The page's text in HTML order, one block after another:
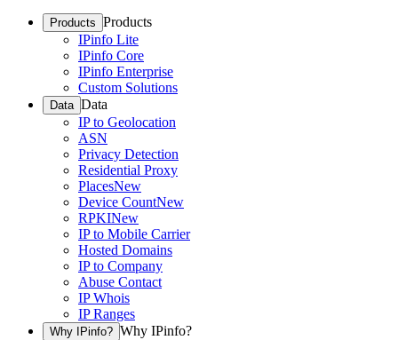
Products Products
IPinfo Lite
IPinfo Core
IPinfo Enterprise
Custom Solutions
Data Data
IP to Geolocation
ASN
Privacy Detection
Residential Proxy
PlacesNew
Device CountNew
RPKINew
IP to Mobile Carrier
Hosted Domains
IP to Company
Abuse Contact
IP Whois
IP Ranges
Why IPinfo? Why IPinfo?